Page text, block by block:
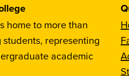
home to more than
representing
academic